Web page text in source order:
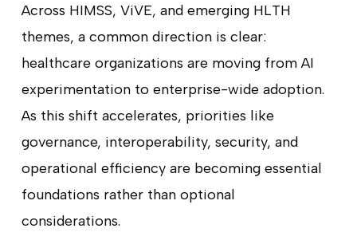
Across HIMSS, ViVE, and emerging HLTH
themes, a common direction is clear:
healthcare organizations are moving from AI
experimentation to enterprise-wide adoption.
As this shift accelerates, priorities like
governance, interoperability, security, and
operational efficiency are becoming essential
foundations rather than optional
considerations.